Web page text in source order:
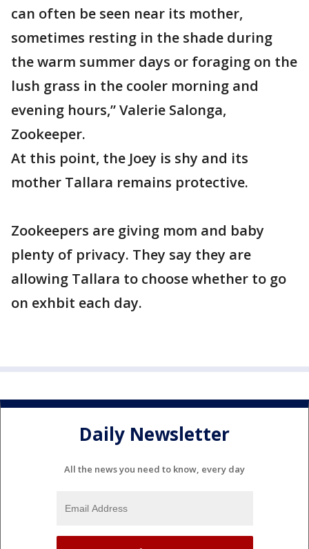
can often be seen near its mother,
sometimes resting in the shade during
the warm summer days or foraging on the
lush grass in the cooler morning and
evening hours,” Valerie Salonga,
Zookeeper.
At this point, the Joey is shy and its
mother Tallara remains protective.
Zookeepers are giving mom and baby
plenty of privacy. They say they are
allowing Tallara to choose whether to go
on exhbit each day.
Daily Newsletter
All the news you need to know, every day